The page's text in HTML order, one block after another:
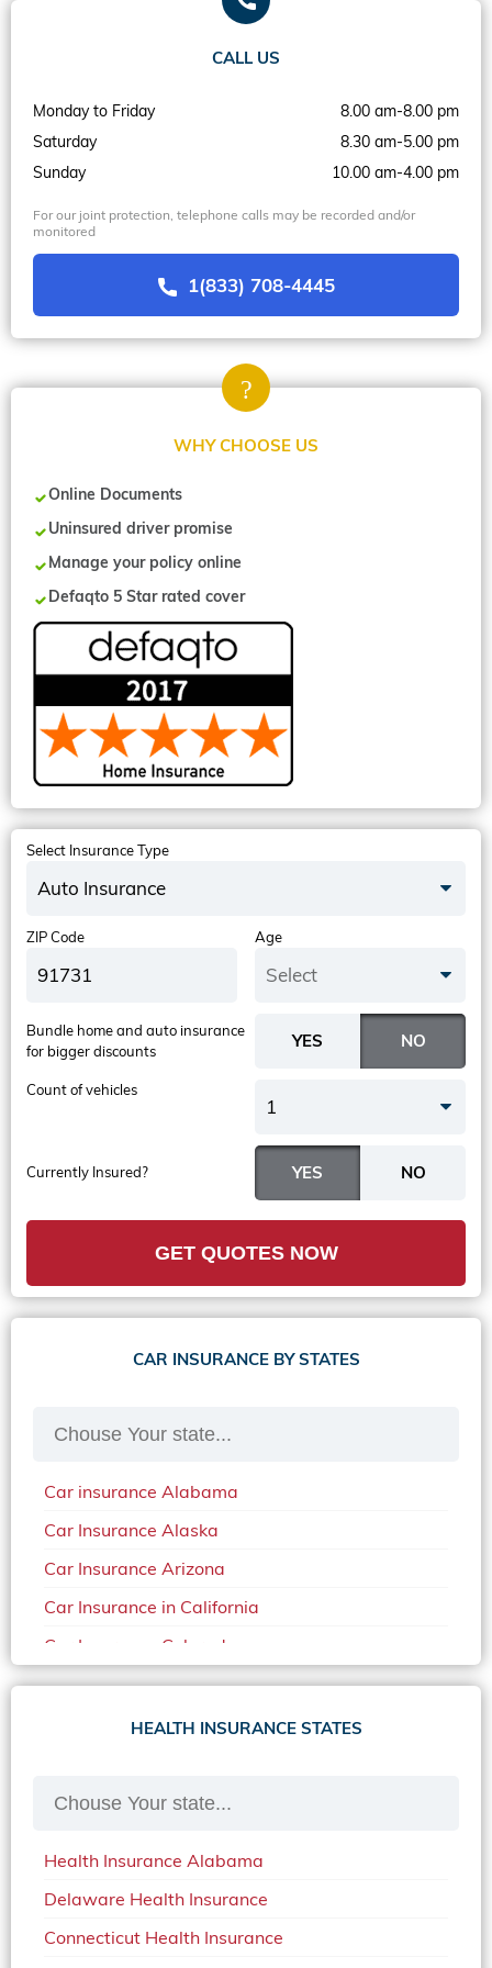
CALL US
Monday to Friday
8.00 am-8.00 pm
Saturday
8.30 am-5.00 pm
Sunday
10.00 am-4.00 pm
For our joint protection, telephone calls may be recorded and/or
monitored
1(833) 708-4445
WHY CHOOSE US
Online Documents
Uninsured driver promise
Manage your policy online
Defaqto 5 Star rated cover
Select Insurance Type
Auto Insurance
ZIP Code Age
Select
Currently Insured?
Bundle home and auto insurance
for bigger discounts
Count of vehicles
1
GET QUOTES NOW
CAR INSURANCE BY STATES
Car insurance Alabama
Car Insurance Alaska
Car Insurance Arizona
Car Insurance in California
Car Insurance Colorado
Car Insurance Delaware
Car Insurance in in Florida in 2020
Car Insurance in Arkansas
HEALTH INSURANCE STATES
Health Insurance Alabama
Delaware Health Insurance
Connecticut Health Insurance